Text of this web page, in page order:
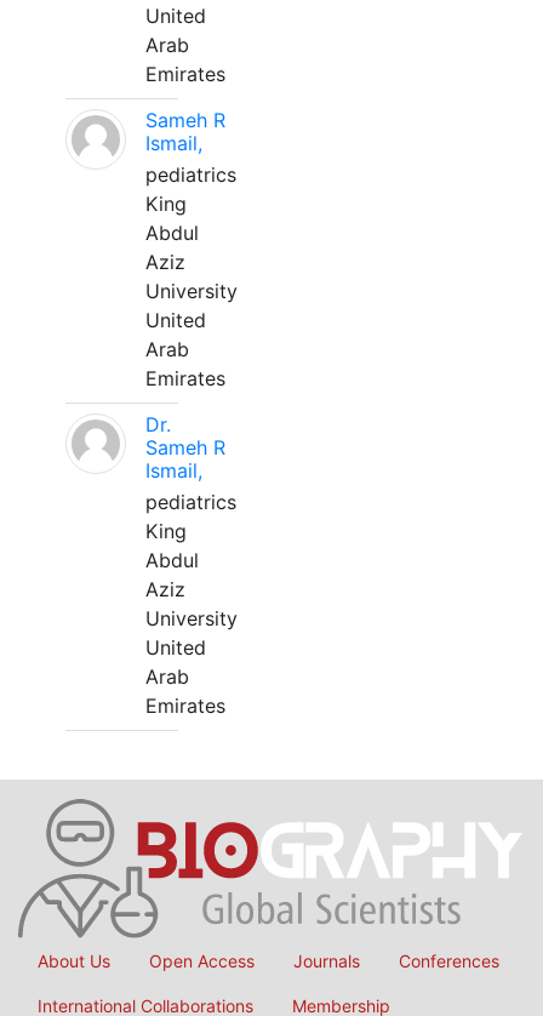
United
Arab
Emirates
Sameh R
Ismail,
pediatrics
King
Abdul
Aziz
University
United
Arab
Emirates
Dr.
Sameh R
Ismail,
pediatrics
King
Abdul
Aziz
University
United
Arab
Emirates
About Us Open Access Journals Conferences
International Collaborations Membership